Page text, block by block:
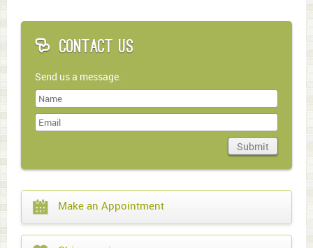
Contact Us
Send us a message.
Last
Name
What
year
Submit
Make an Appointment